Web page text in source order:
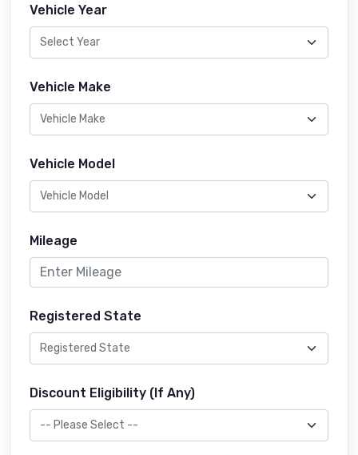
Vehicle Year
Vehicle Make
Vehicle Model
Mileage
Registered State
Discount Eligibility (If Any)